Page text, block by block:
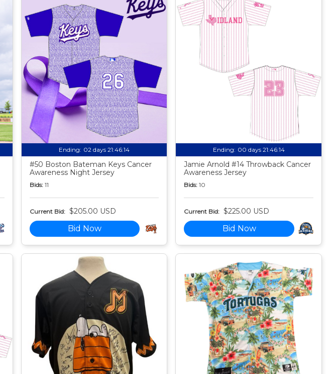
Ending: 02 days 21:46:13
#50 Boston Bateman Keys Cancer
Awareness Night Jersey
Bids: 11
Current Bid: $205.00 USD
Bid Now
Ending: 00 days 21:46:13
Jamie Arnold #14 Throwback Cancer
Awareness Jersey
Bids: 10
Current Bid: $225.00 USD
Bid Now